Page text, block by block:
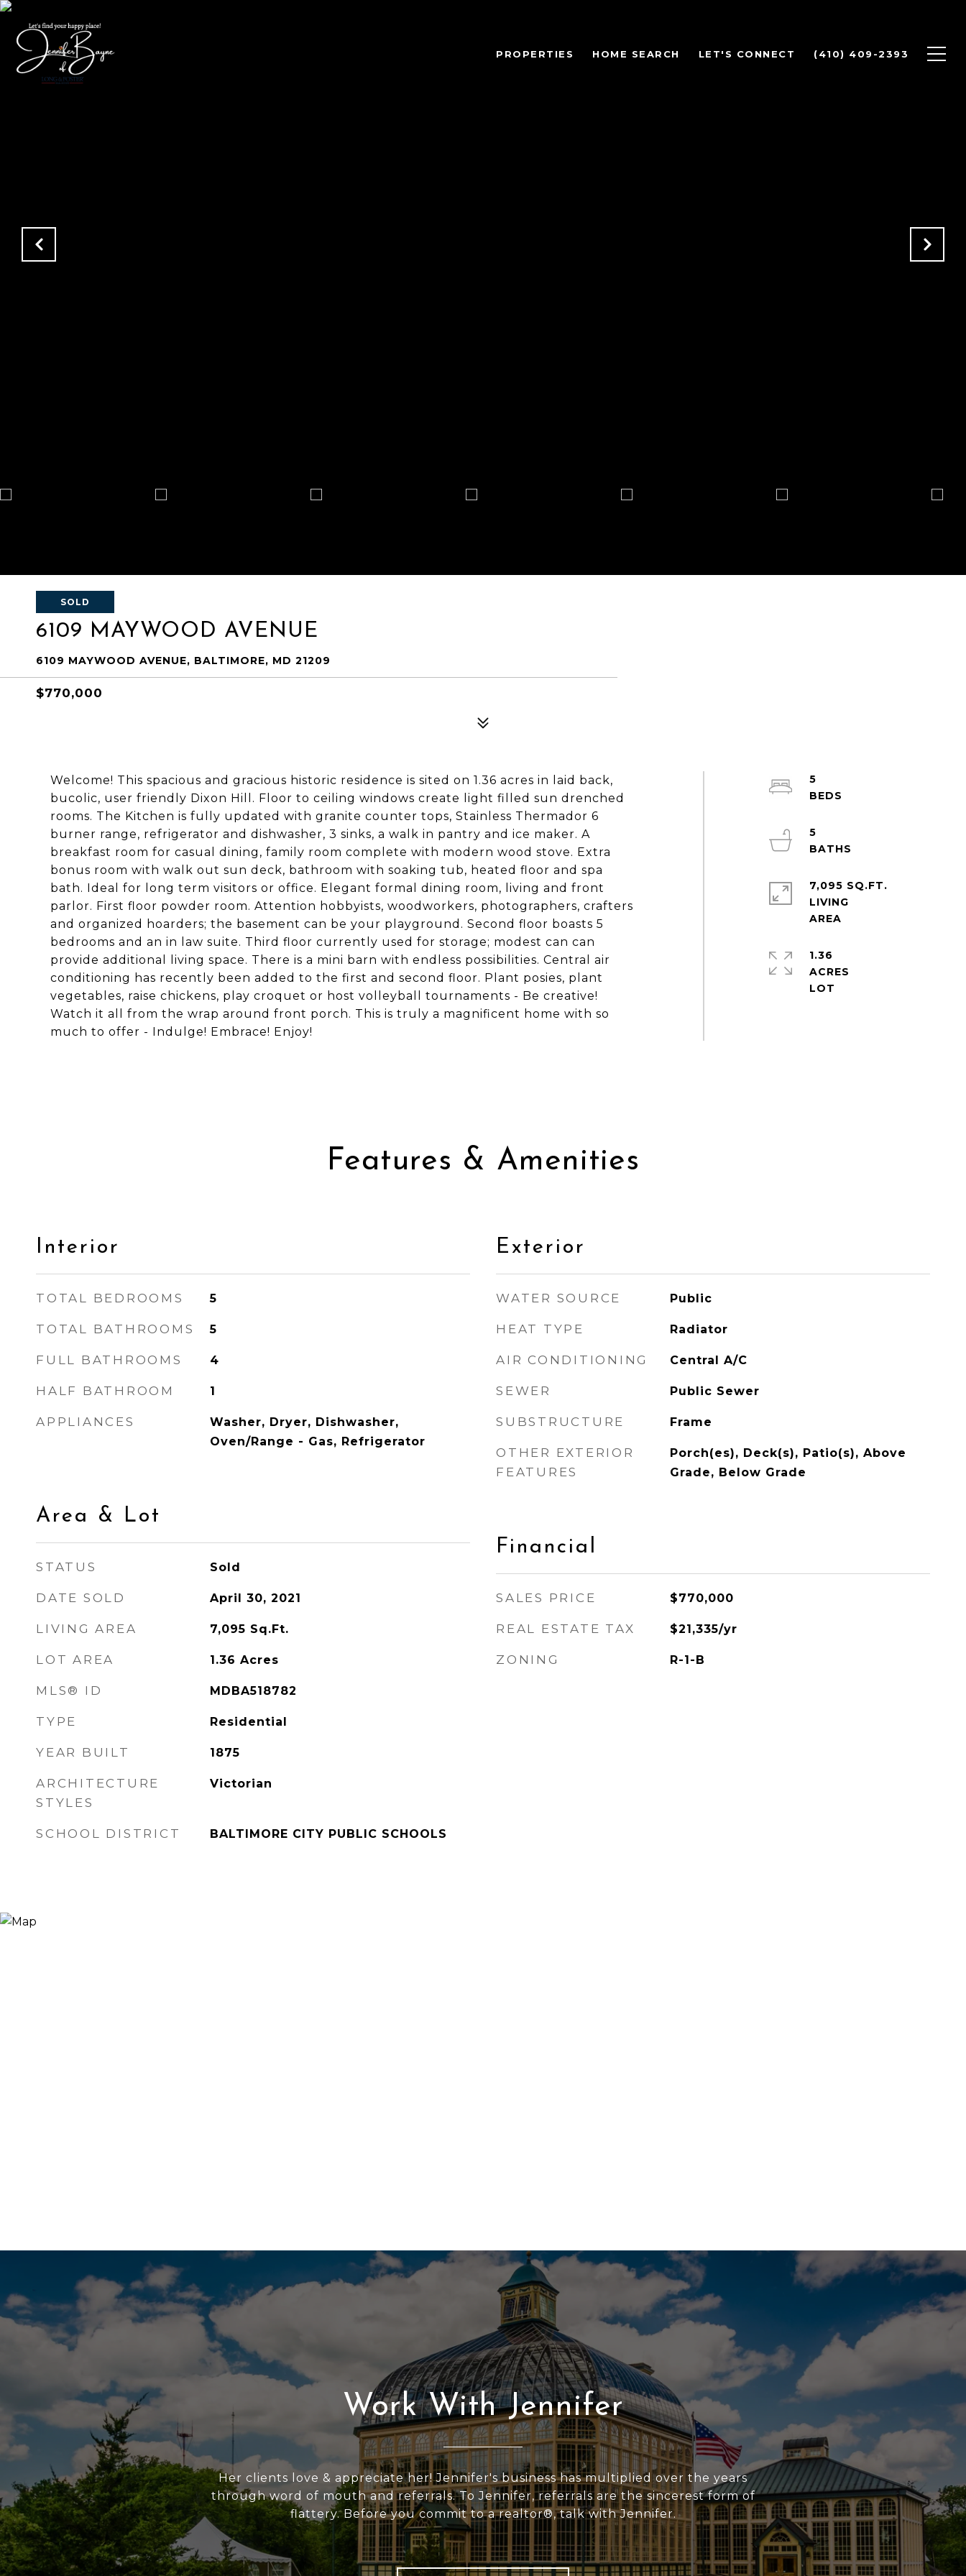
PROPERTIES HOME SEARCH LET'S CONNECT (410) 409-2393
SOLD
6109 MAYWOOD AVENUE
6109 MAYWOOD AVENUE, BALTIMORE, MD 21209
$770,000
Welcome! This spacious and gracious historic residence is sited on 1.36 acres in laid back,
bucolic, user friendly Dixon Hill. Floor to ceiling windows create light filled sun drenched
rooms. The Kitchen is fully updated with granite counter tops, Stainless Thermador 6
burner range, refrigerator and dishwasher, 3 sinks, a walk in pantry and ice maker. A
breakfast room for casual dining, family room complete with modern wood stove. Extra
bonus room with walk out sun deck, bathroom with soaking tub, heated floor and spa
bath. Ideal for long term visitors or office. Elegant formal dining room, living and front
parlor. First floor powder room. Attention hobbyists, woodworkers, photographers, crafters
and organized hoarders; the basement can be your playground. Second floor boasts 5
bedrooms and an in law suite. Third floor currently used for storage; modest can can
provide additional living space. There is a mini barn with endless possibilities. Central air
conditioning has recently been added to the first and second floor. Plant posies, plant
vegetables, raise chickens, play croquet or host volleyball tournaments - Be creative!
Watch it all from the wrap around front porch. This is truly a magnificent home with so
much to offer - Indulge! Embrace! Enjoy!
5
5
7,095 SQ.FT.
LIVING
1.36
ACRES
Features & Amenities
Interior
TOTAL BEDROOMS 5
TOTAL BATHROOMS 5
FULL BATHROOMS 4
HALF BATHROOM 1
APPLIANCES
Washer, Dryer, Dishwasher,
Oven/Range - Gas, Refrigerator
Area & Lot
STATUS Sold
DATE SOLD April 30, 2021
LIVING AREA 7,095 Sq.Ft.
LOT AREA 1.36 Acres
MLS® ID MDBA518782
TYPE Residential
YEAR BUILT 1875
ARCHITECTURE
STYLES
Victorian
SCHOOL DISTRICT BALTIMORE CITY PUBLIC SCHOOLS
Exterior
WATER SOURCE Public
HEAT TYPE Radiator
AIR CONDITIONING Central A/C
SEWER Public Sewer
SUBSTRUCTURE Frame
OTHER EXTERIOR
FEATURES
Porch(es), Deck(s), Patio(s), Above
Grade, Below Grade
Financial
SALES PRICE $770,000
REAL ESTATE TAX $21,335/yr
ZONING R-1-B
Work With Jennifer
Her clients love & appreciate her! Jennifer's business has multiplied over the years
through word of mouth and referrals. To Jennifer, referrals are the sincerest form of
flattery. Before you commit to a realtor®, talk with Jennifer.